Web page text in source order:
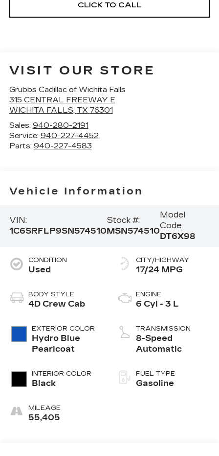
CLICK TO CALL
VISIT OUR STORE
Grubbs Cadillac of Wichita Falls
315 CENTRAL FREEWAY E
WICHITA FALLS, TX 76301
Sales: 940-280-2191
Service: 940-227-4452
Parts: 940-227-4583
Vehicle Information
VIN:
1C6SRFLP9SN574510
Stock #:
MSN574510
Model
Code:
DT6X98
CONDITION
Used
BODY STYLE
4D Crew Cab
EXTERIOR COLOR
Hydro Blue
Pearlcoat
INTERIOR COLOR
Black
MILEAGE
55,405
CITY/HIGHWAY
17/24 MPG
ENGINE
6 Cyl - 3 L
TRANSMISSION
8-Speed
Automatic
FUEL TYPE
Gasoline